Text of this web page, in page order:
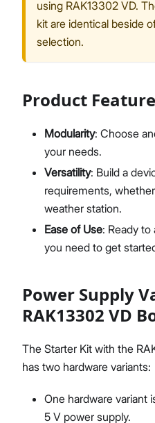
using RAK13302 VD.
kit are identical beside
selection.
Product
Modularity: Choose
your needs.
Versatility: Build a
requirements,
weather station.
Ease of Use: Ready
you need to get
Power Supply
RAK13302 VD
The Starter Kit with the
has two hardware variants:
One hardware variant
5 V power supply.